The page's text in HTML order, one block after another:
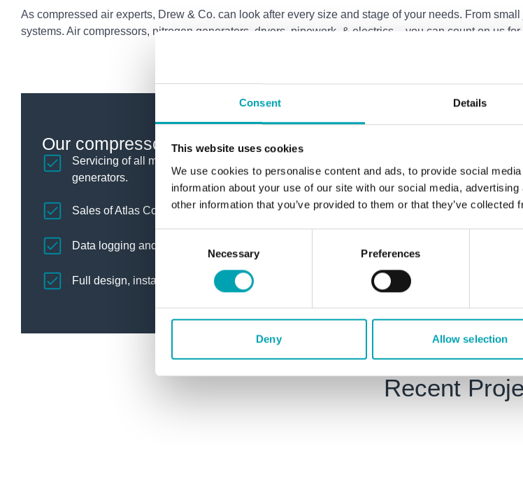
Consent Details
This website uses cookies
We use cookies to personalise content and ads, to provide social
information about your use of our site with our social media,
other information that you’ve provided to them or that they’ve
o
s
t
e
Necessary Preferences
Deny Allow selection
As compressed air experts, Drew & Co. can look after every size and stage of your needs. From
systems. Air compressors, nitrogen generators, dryers, pipework, & electrics – you can count on us
Our compressor services include:
Servicing of all makes of air compressor, blowers. nitrogen and oxygen
generators.
Sales of Atlas Copco blowers, vacuum pumps, nitrogen and oxygen generators.
Data logging and energy efficiency testing.
Full design, installation and commissioning of heat recovery systems.
Full
Recent